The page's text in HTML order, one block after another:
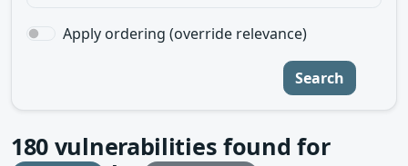
Apply ordering (override relevance)
Search
180 vulnerabilities found for